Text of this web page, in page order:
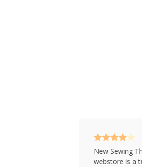
Rated4
New Sewing
webstore is a